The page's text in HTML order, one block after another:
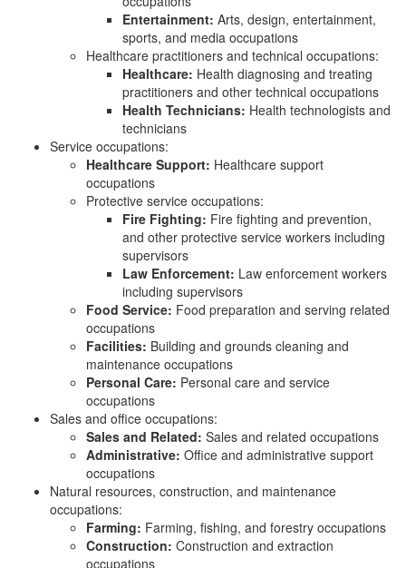
Entertainment: Arts, design, entertainment,
sports, and media occupations
Healthcare practitioners and technical occupations:
Healthcare: Health diagnosing and treating
practitioners and other technical occupations
Health Technicians: Health technologists and
technicians
Service occupations:
Healthcare Support: Healthcare support
occupations
Protective service occupations:
Fire Fighting: Fire fighting and prevention,
and other protective service workers including
supervisors
Law Enforcement: Law enforcement workers
including supervisors
Food Service: Food preparation and serving related
occupations
Facilities: Building and grounds cleaning and
maintenance occupations
Personal Care: Personal care and service
occupations
Sales and office occupations:
Sales and Related: Sales and related occupations
Administrative: Office and administrative support
occupations
Natural resources, construction, and maintenance
occupations:
Farming: Farming, fishing, and forestry occupations
Construction: Construction and extraction
occupations